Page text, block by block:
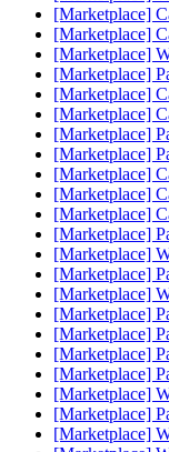
[Marketplace]
[Marketplace]
[Marketplace]
[Marketplace]
[Marketplace]
[Marketplace]
[Marketplace]
[Marketplace]
[Marketplace]
[Marketplace]
[Marketplace]
[Marketplace]
[Marketplace]
[Marketplace]
[Marketplace]
[Marketplace]
[Marketplace]
[Marketplace]
[Marketplace]
[Marketplace]
[Marketplace]
[Marketplace]